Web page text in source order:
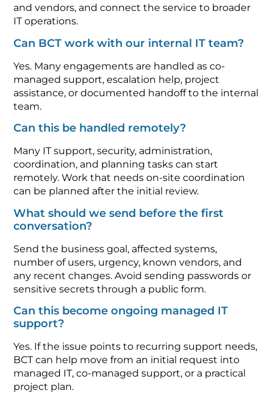
and vendors, and connect the service to broader
IT operations.
Can BCT work with our internal IT team?
Yes. Many engagements are handled as co-
managed support, escalation help, project
assistance, or documented handoff to the internal
team.
Can this be handled remotely?
Many IT support, security, administration,
coordination, and planning tasks can start
remotely. Work that needs on-site coordination
can be planned after the initial review.
What should we send before the first
conversation?
Send the business goal, affected systems,
number of users, urgency, known vendors, and
any recent changes. Avoid sending passwords or
sensitive secrets through a public form.
Can this become ongoing managed IT
support?
Yes. If the issue points to recurring support needs,
BCT can help move from an initial request into
managed IT, co-managed support, or a practical
project plan.